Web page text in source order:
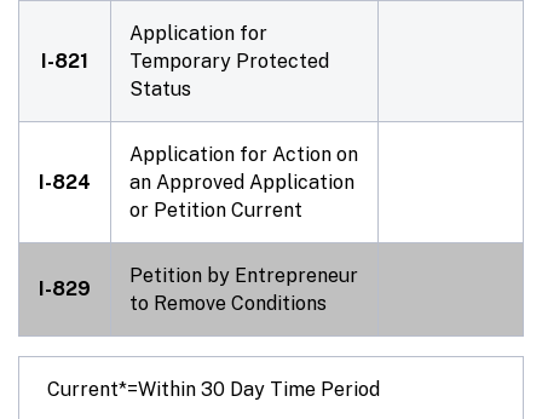
I-821
Application for
Temporary Protected
Status
I-824
Application for Action on
an Approved Application
or Petition Current
I-829
Petition by Entrepreneur
to Remove Conditions
Current*=Within 30 Day Time Period